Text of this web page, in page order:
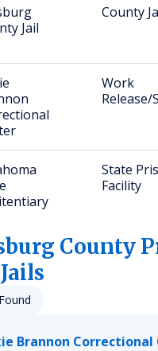
Jail
County
Work
Release/
State
Facility
County
Brannon